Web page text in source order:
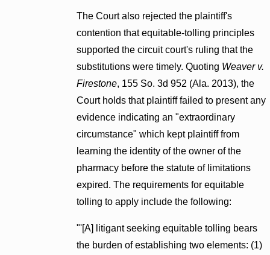
The Court also rejected the plaintiff's
contention that equitable-tolling principles
supported the circuit court's ruling that the
substitutions were timely. Quoting Weaver v.
Firestone, 155 So. 3d 952 (Ala. 2013), the
Court holds that plaintiff failed to present any
evidence indicating an "extraordinary
circumstance" which kept plaintiff from
learning the identity of the owner of the
pharmacy before the statute of limitations
expired. The requirements for equitable
tolling to apply include the following:
"'[A] litigant seeking equitable tolling bears
the burden of establishing two elements: (1)